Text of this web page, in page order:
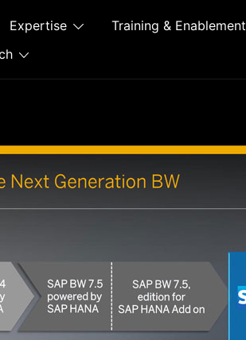
Expertise Training & Enablement